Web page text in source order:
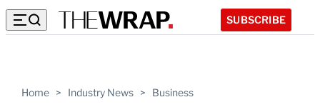
SUBSCRIBE
Home > Industry News > Business